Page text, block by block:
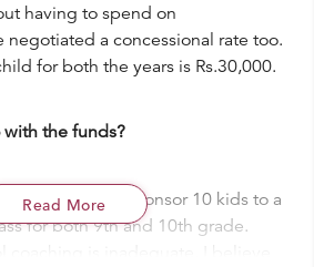
having to spend on
negotiated a concessional rate too.
for both the years is Rs.30,000.
the funds?
be utilized to sponsor 10 kids to a
for both 9th and 10th grade.
Read More